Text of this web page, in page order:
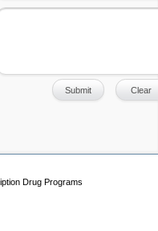
Drug Programs